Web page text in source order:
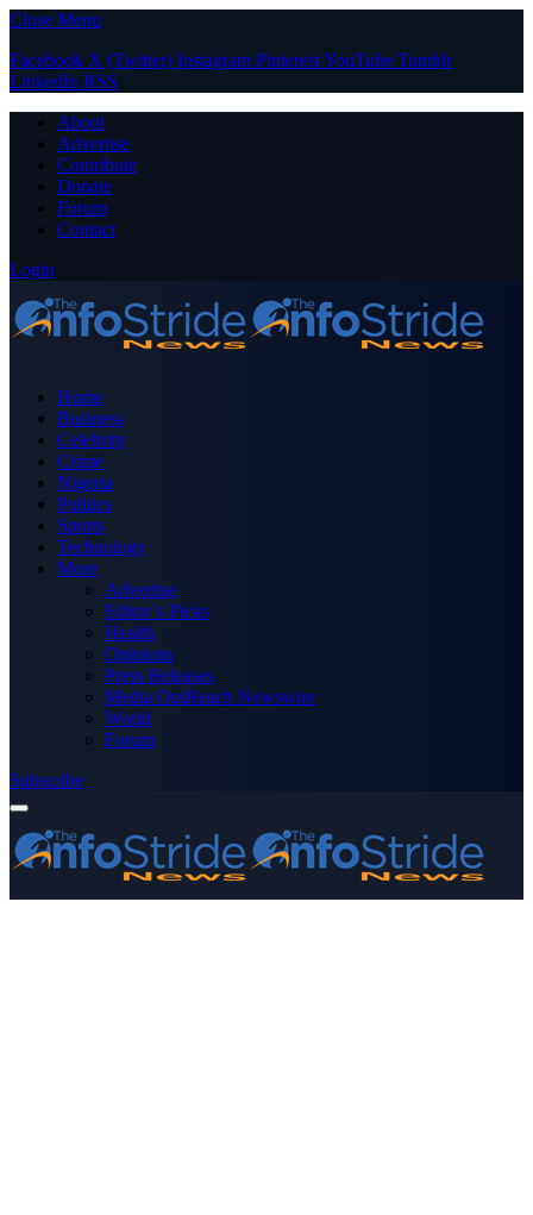
Close Menu
Facebook X (Twitter) Instagram PinterestYouTube Tumblr
LinkedIn RSS
About
Advertise
Contribute
Donate
Forum
Contact
Login
Home
Business
Celebrity
Crime
Nigeria
Politics
Sports
Technology
More
Advertise
Editor’s Picks
Health
Opinions
Press Releases
Media OutReach Newswire
World
Forum
Subscribe